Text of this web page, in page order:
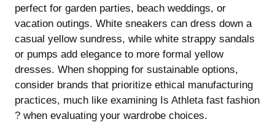
perfect for garden parties, beach weddings, or
vacation outings. White sneakers can dress down a
casual yellow sundress, while white strappy sandals
or pumps add elegance to more formal yellow
dresses. When shopping for sustainable options,
consider brands that prioritize ethical manufacturing
practices, much like examining Is Athleta fast fashion
? when evaluating your wardrobe choices.